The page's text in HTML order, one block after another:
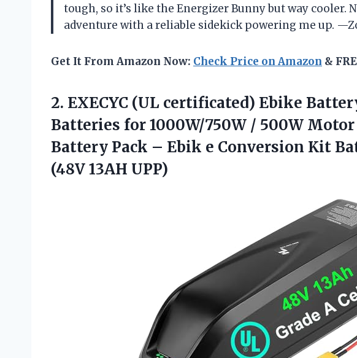
tough, so it’s like the Energizer Bunny but way cooler.
adventure with a reliable sidekick powering me up.
Get It From Amazon Now: Check Price on Amazon &
2. EXECYC (UL certificated) Ebike
Batteries for 1000W/750W / 500W
Battery Pack – Ebik e Conversion Kit
(48V 13AH UPP)